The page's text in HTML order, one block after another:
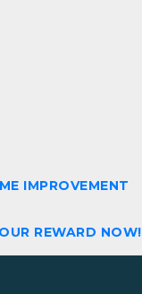
IMPROVEMENT
REWARD NOW!